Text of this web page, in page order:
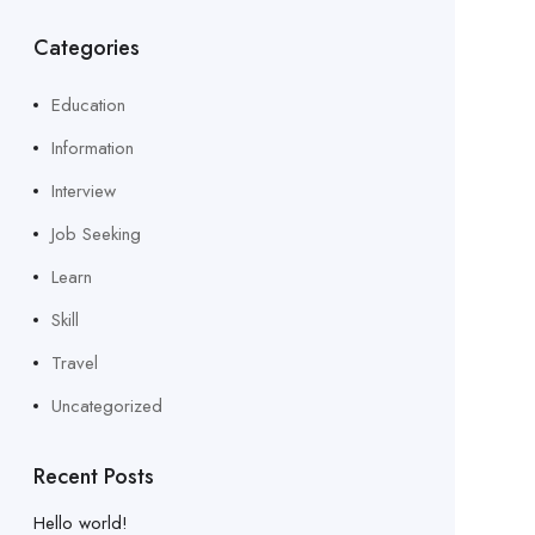
Categories
Education
Information
Interview
Job Seeking
Learn
Skill
Travel
Uncategorized
Recent Posts
Hello world!